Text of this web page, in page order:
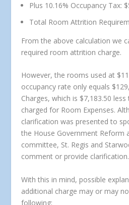
Plus 10.16% Occupancy Tax:
Total Room Attrition
From the above calculation we
required room attrition charge.
However, the rooms used at
occupancy rate only equals
Charges, which is $7,183.50
charged for Room Expenses.
clarification was presented to
the House Government Reform
committee, St. Regis and
comment or provide clarification.
With this in mind, possible
additional charge may or may
following: